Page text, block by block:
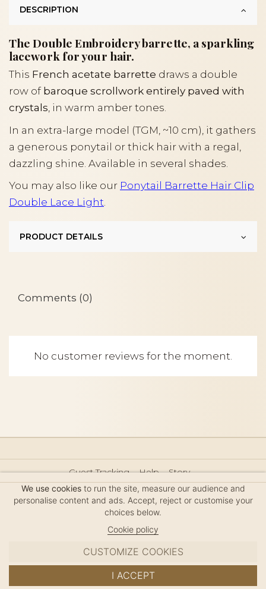
DESCRIPTION
The Double Embroidery barrette, a sparkling
lacework for your hair.
This French acetate barrette draws a double
row of baroque scrollwork entirely paved with
crystals, in warm amber tones.
In an extra-large model (TGM, ~10 cm), it gathers
a generous ponytail or thick hair with a regal,
dazzling shine. Available in several shades.
You may also like our Ponytail Barrette Hair Clip
Double Lace Light.
PRODUCT DETAILS
Comments (0)
No customer reviews for the moment.
Guest Tracking Help
Story
Hair Accessories Size Guide
Press
Legal Notice
Sitemap
We use cookiesto run the site, measure our audience and
personalise content and ads. Accept, reject or customise your
choices below.
Cookie policy
CUSTOMIZE COOKIES
I ACCEPT
MC DAVIDIAN
✦